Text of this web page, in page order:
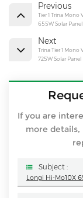
Previous
Tier 1 Trina Mono
655W Solar Panel
Next
Trina Tier 1 Mono
725W Solar Panel
If you are
more details,
Subject :
Longi Hi-Mo10X